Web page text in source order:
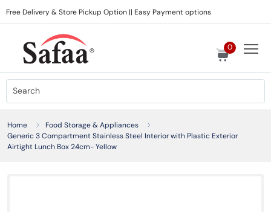
Free Delivery & Store Pickup Option || Easy Payment options
0
Home
Food Storage & Appliances
Generic 3 Compartment Stainless Steel Interior with Plastic Exterior
Airtight Lunch Box 24cm- Yellow